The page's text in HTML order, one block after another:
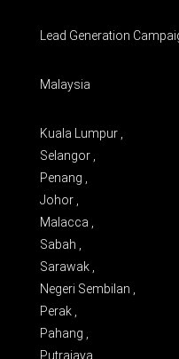
Lead Generation
Malaysia
Kuala Lumpur ,
Selangor ,
Penang ,
Johor ,
Malacca ,
Sabah ,
Sarawak ,
Negeri Sembilan ,
Perak ,
Pahang ,
Putrajaya ,